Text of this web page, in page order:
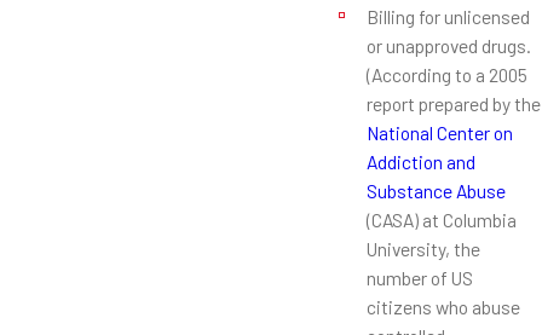
Billing for unlicensed
or unapproved drugs.
(According to a 2005
report prepared by the
National Center on
Addiction and
Substance Abuse
(CASA) at Columbia
University, the
number of US
citizens who abuse